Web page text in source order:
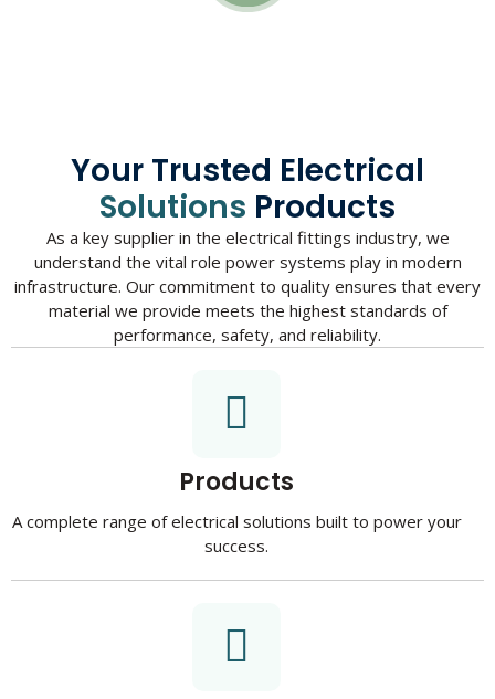
Your Trusted Electrical
Solutions Products
As a key supplier in the electrical fittings industry, we
understand the vital role power systems play in modern
infrastructure. Our commitment to quality ensures that every
material we provide meets the highest standards of
performance, safety, and reliability.
Products
A complete range of electrical solutions built to power your
success.